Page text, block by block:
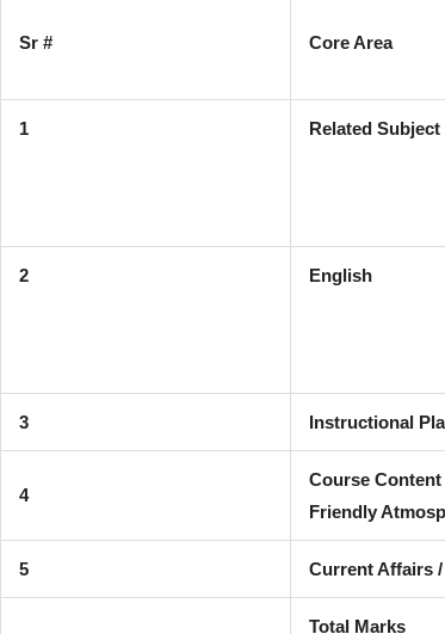
Sr # Core Area
1 Related Subject
2 English
3 Instructional
4
Course
Friendly
5 Current Affairs
Total Marks